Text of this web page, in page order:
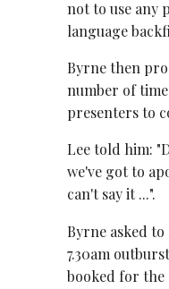
not to use any
language
Byrne then
number of
presenters to
Lee told him:
we've got to
can't say it ...".
Byrne asked
7.30am
booked for the